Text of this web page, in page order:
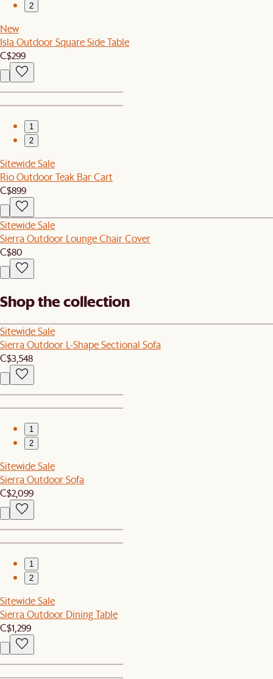
2
New
Isla Outdoor Square Side Table
C$299
1
2
Sitewide Sale
Rio Outdoor Teak Bar Cart
C$899
Sitewide Sale
Sierra Outdoor Lounge Chair Cover
C$80
Shop the collection
Sitewide Sale
Sierra Outdoor L-Shape Sectional Sofa
C$3,548
1
2
Sitewide Sale
Sierra Outdoor Sofa
C$2,099
1
2
Sitewide Sale
Sierra Outdoor Dining Table
C$1,299